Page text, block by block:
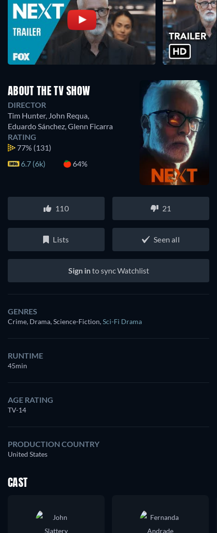
ABOUT THE TV SHOW
DIRECTOR
Tim Hunter, John Requa
Eduardo Sánchez Glenn Ficarra
RATING
77% (131)
6.7 (6k)
64%
110 21
Lists Seen all
Sign into sync Watchlist
GENRES
Crime, Drama, Science-Fiction,Sci-Fi Drama
RUNTIME
45min
AGE RATING
TV-14
PRODUCTION COUNTRY
United States
CAST